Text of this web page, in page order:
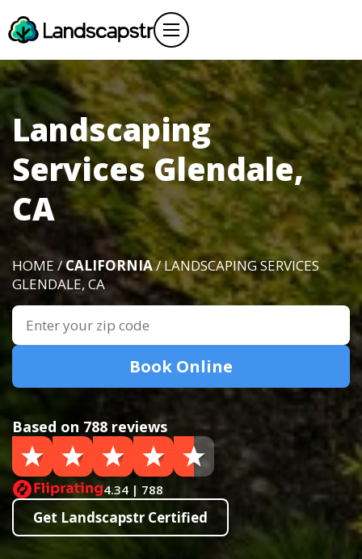
Landscaping
Services Glendale,
CA
HOME /CALIFORNIA/ LANDSCAPING SERVICES
GLENDALE, CA
Book Online
Based on 788 reviews
4.34 | 788
Get Landscapstr Certified